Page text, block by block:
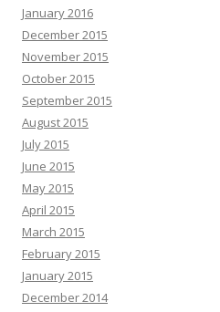
January 2016
December 2015
November 2015
October 2015
September 2015
August 2015
July 2015
June 2015
May 2015
April 2015
March 2015
February 2015
January 2015
December 2014